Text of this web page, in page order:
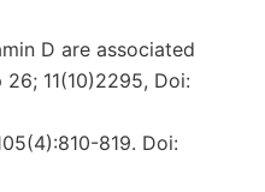
D are associated
11(10)2295, Doi:
819. Doi: